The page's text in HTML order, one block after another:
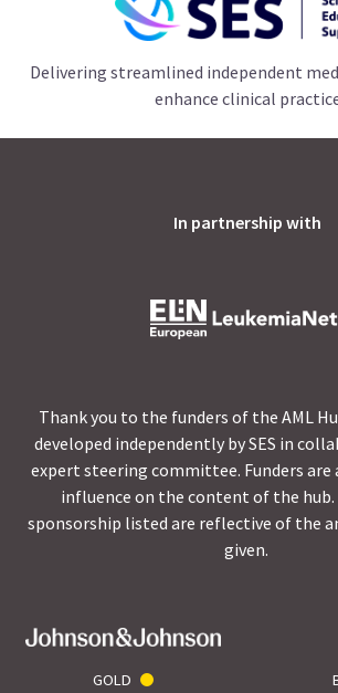
Delivering streamlined independent
enhance clinical
In partnership with
Thank you to the funders of the AML
developed independently by SES in
expert steering committee. Funders are
influence on the content of the hub.
sponsorship listed are reflective of the
given.
GOLD